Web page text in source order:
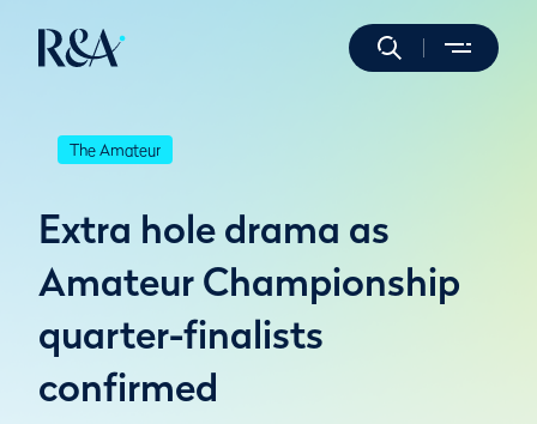
The Amateur
Extra hole drama as
Amateur Championship
quarter-finalists
confirmed